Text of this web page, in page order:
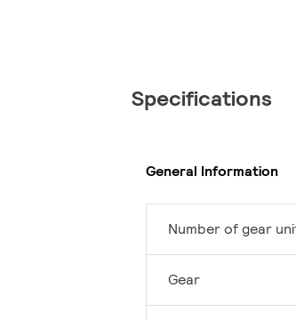
Specifications
General Information
Number of gear
Gear